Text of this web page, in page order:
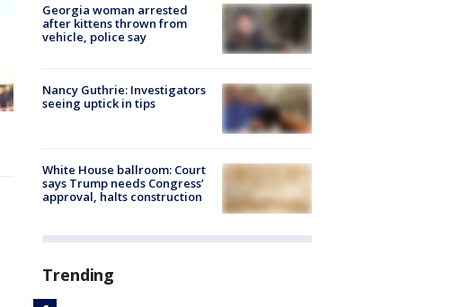
Georgia woman arrested
after kittens thrown from
vehicle, police say
Nancy Guthrie: Investigators
seeing uptick in tips
White House ballroom: Court
says Trump needs Congress’
approval, halts construction
Trending